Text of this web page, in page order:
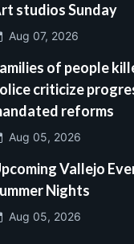
studios Sunday
Aug 07, 2026
of people
criticize
reforms
Aug 05, 2026
Vallejo
Nights
Aug 05, 2026